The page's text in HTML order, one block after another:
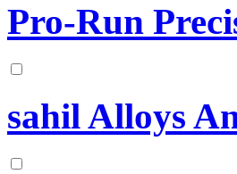
Pro-Run
sahil Alloys